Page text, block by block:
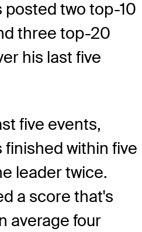
posted two top-10
three top-20
his last five
five events,
finished within five
leader twice.
a score that's
average four